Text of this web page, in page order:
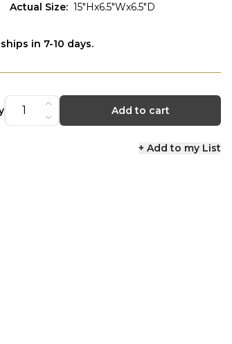
Actual Size: 15"Hx6.5"Wx6.5"D
in 7-10 days.
Add to cart
+ Add to my List